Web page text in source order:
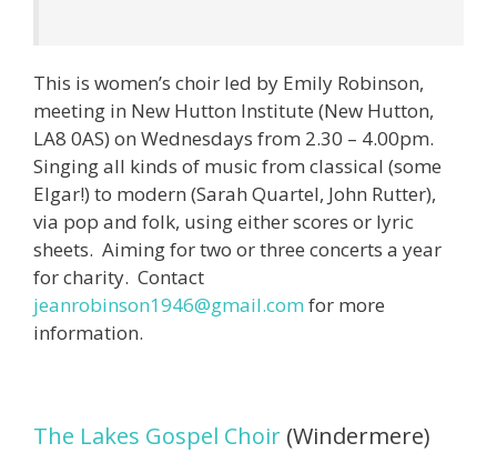
This is women’s choir led by Emily Robinson,
meeting in New Hutton Institute (New Hutton,
LA8 0AS) on Wednesdays from 2.30 – 4.00pm.
Singing all kinds of music from classical (some
Elgar!) to modern (Sarah Quartel, John Rutter),
via pop and folk, using either scores or lyric
sheets. Aiming for two or three concerts a year
for charity. Contact
jeanrobinson1946@gmail.com for more
information.
The Lakes Gospel Choir (Windermere)